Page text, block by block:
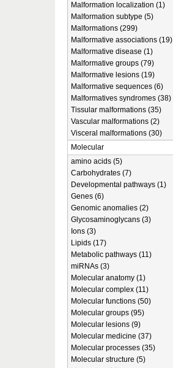
Malformation localization (1)
Malformation subtype (5)
Malformations (299)
Malformative associations (19)
Malformative disease (1)
Malformative groups (79)
Malformative lesions (19)
Malformative sequences (6)
Malformatives syndromes (38)
Tissular malformations (35)
Vascular malformations (2)
Visceral malformations (30)
Molecular
amino acids (5)
Carbohydrates (7)
Developmental pathways (1)
Genes (6)
Genomic anomalies (2)
Glycosaminoglycans (3)
Ions (3)
Lipids (17)
Metabolic pathways (11)
miRNAs (3)
Molecular anatomy (1)
Molecular complex (11)
Molecular functions (50)
Molecular groups (95)
Molecular lesions (9)
Molecular medicine (37)
Molecular processes (35)
Molecular structure (5)